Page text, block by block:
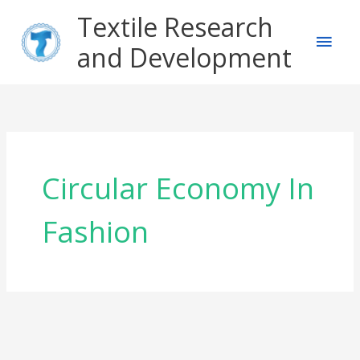
content
Textile Research
and Development
Circular Economy In
Fashion